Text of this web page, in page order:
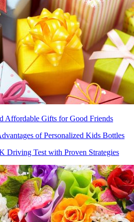
Affordable Gifts for Good Friends
of Personalized Kids Bottles
Driving Test with Proven Strategies